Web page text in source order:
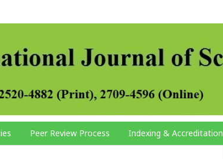
Peer Review Process Indexing & Accreditation